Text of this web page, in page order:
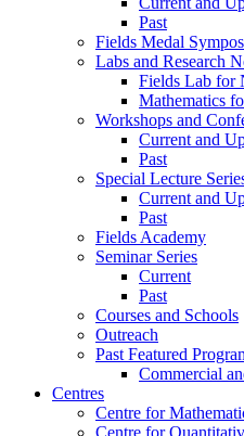
Past
Fields Medal
Labs and Research
Fields Lab for
Mathematics
Workshops and
Current and
Past
Special Lecture
Current and
Past
Fields Academy
Seminar Series
Current
Past
Courses and Schools
Outreach
Past Featured
Commercial
Centres
Centre for
Centre for